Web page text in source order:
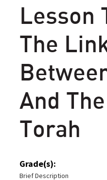
Lesson
The
And
Torah
Grade(s):
Brief Description